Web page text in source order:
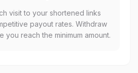
visit to your shortened links
payout rates. Withdraw
you reach the minimum amount.